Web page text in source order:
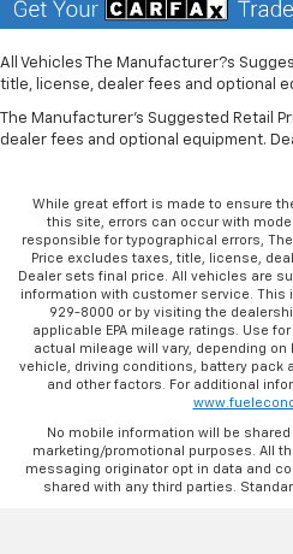
All Vehicles The Manufacturer?s
title, license, dealer fees and optional
The Manufacturer's Suggested Retail
dealer fees and optional equipment.
While great effort is made to ensure
this site, errors can occur with
responsible for typographical errors,
Price excludes taxes, title, license,
Dealer sets final price. All vehicles are
information with customer service. This
929-8000 or by visiting the
applicable EPA mileage ratings. Use
actual mileage will vary, depending
vehicle, driving conditions, battery pack
and other factors. For additional
No mobile information will be
marketing/promotional purposes. All
messaging originator opt in data and
shared with any third parties.